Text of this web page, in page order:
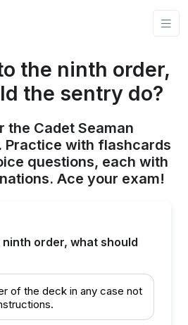
the ninth order,
the sentry do?
the Cadet Seaman
Practice with flashcards
questions, each with
Ace your exam!
order, what should
of the deck in any case not